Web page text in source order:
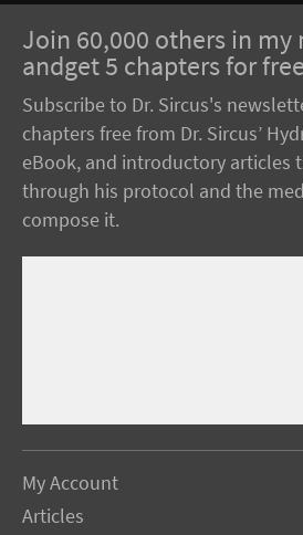
Join 60,000 others in
andget 5 chapters for
Subscribe to Dr. Sircus's
chapters free from Dr. Sircus’
eBook, and introductory articles
through his protocol and the
compose it.
My Account
Articles